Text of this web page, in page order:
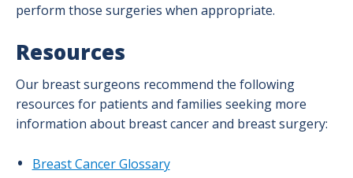
perform those surgeries when appropriate.
Resources
Our breast surgeons recommend the following
resources for patients and families seeking more
information about breast cancer and breast surgery:
Breast Cancer Glossary